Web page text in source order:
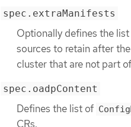
spec.extraManifests
Optionally defines the
sources to retain after
cluster that are not part
spec.oadpContent
Defines the list of
CRs.